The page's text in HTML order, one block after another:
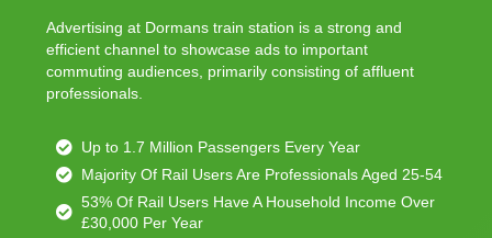
Advertising at Dormans train station is a strong and
efficient channel to showcase ads to important
commuting audiences, primarily consisting of affluent
professionals.
Up to 1.7 Million Passengers Every Year
Majority Of Rail Users Are Professionals Aged 25-54
53% Of Rail Users Have A Household Income Over
£30,000 Per Year